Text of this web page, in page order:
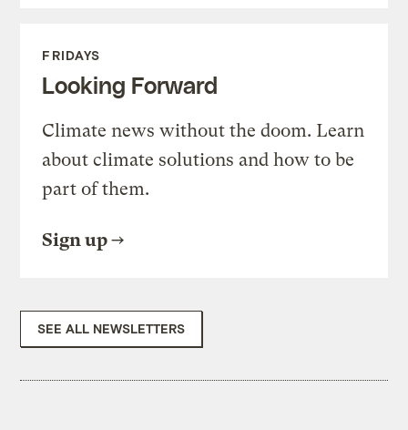
FRIDAYS
Looking Forward
Climate news without the doom. Learn
about climate solutions and how to be
part of them.
Sign up
SEE ALL NEWSLETTERS